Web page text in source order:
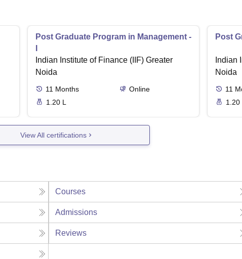
Post Graduate Program in Management -
Indian Institute of Finance (IIF) Greater
Noida
11 Months
Online
1.20 L
Post
Indian
Noida
11
1.20
View All certifications
Courses
Admissions
Reviews